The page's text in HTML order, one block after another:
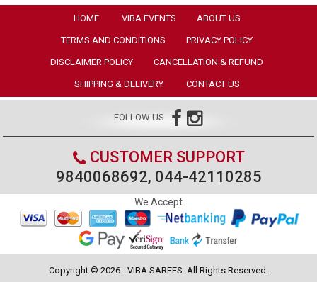
HOME VIBA EVENTS ABOUT US
TERMS AND CONDITIONS PRIVACY POLICY
DISCLAIMER POLICY CANCELLATION & REFUND
SHIPPING & DELIVERY CONTACT US
FOLLOW US
CUSTOMER SUPPORT
9840068692, 044-42110285
We Accept
Copyright © 2026 - VIBA SAREES. All Rights Reserved.